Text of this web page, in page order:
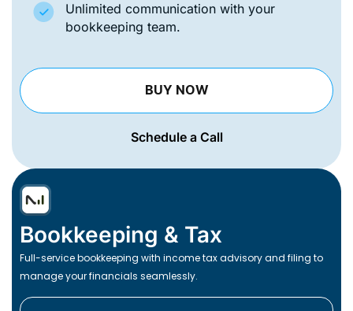
Unlimited communication with your
bookkeeping team.
BUY NOW
Schedule a Call
Bookkeeping & Tax
Full-service bookkeeping with income tax advisory and filing to
manage your financials seamlessly.